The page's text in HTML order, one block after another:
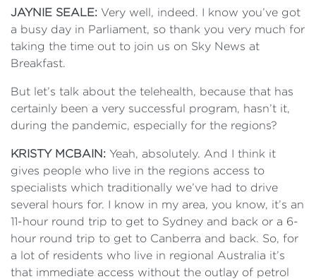
JAYNIE SEALE: Very well, indeed. I know you’ve got
a busy day in Parliament, so thank you very much for
taking the time out to join us on Sky News at
Breakfast.
But let’s talk about the telehealth, because that has
certainly been a very successful program, hasn’t it,
during the pandemic, especially for the regions?
KRISTY MCBAIN: Yeah, absolutely. And I think it
gives people who live in the regions access to
specialists which traditionally we’ve had to drive
several hours for. I know in my area, you know, it’s an
11-hour round trip to get to Sydney and back or a 6-
hour round trip to get to Canberra and back. So, for
a lot of residents who live in regional Australia it’s
that immediate access without the outlay of petrol